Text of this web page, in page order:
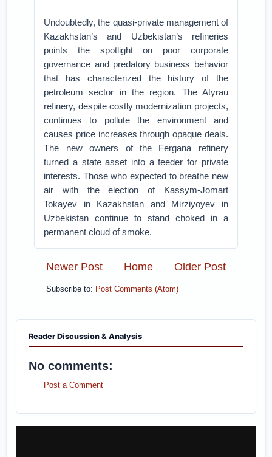
Undoubtedly, the quasi-private management of
Kazakhstan’s and Uzbekistan’s refineries
points the spotlight on poor corporate
governance and predatory business behavior
that has characterized the history of the
petroleum sector in the region. The Atyrau
refinery, despite costly modernization projects,
continues to pollute the environment and
causes price increases through opaque deals.
The new owners of the Fergana refinery
turned a state asset into a feeder for private
interests. Those who expected to breathe new
air with the election of Kassym-Jomart
Tokayev in Kazakhstan and Mirziyoyev in
Uzbekistan continue to stand choked in a
permanent cloud of smoke.
Newer Post Older Post
Home
Subscribe to: Post Comments (Atom)
Reader Discussion & Analysis
No comments:
Post a Comment